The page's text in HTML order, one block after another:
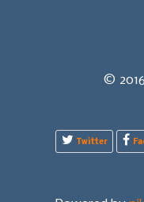
©
Twitter